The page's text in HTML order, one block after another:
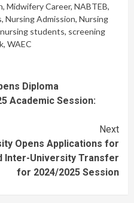
, Midwifery Career, NABTEB,
, Nursing Admission, Nursing
nursing students, screening
, WAEC
Diploma
Academic Session:
Next
Opens Applications for
Inter-University Transfer
for 2024/2025 Session